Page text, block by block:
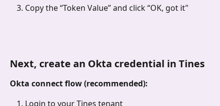
Copy the “Token Value” and click “OK, got it"
Next, create an Okta credential in Tines
Okta connect flow (recommended):
Login to your Tines tenant